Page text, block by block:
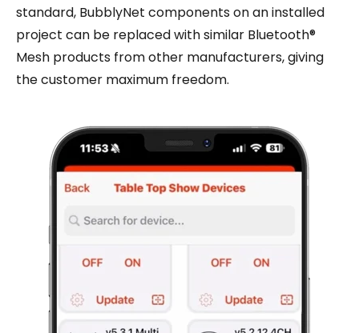
standard, BubblyNet components on an installed
project can be replaced with similar Bluetooth®
Mesh products from other manufacturers, giving
the customer maximum freedom.